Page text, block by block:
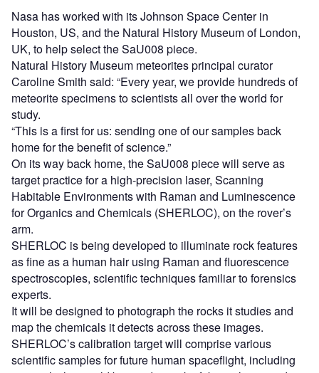
Nasa has worked with its Johnson Space Center in
Houston, US, and the Natural History Museum of London,
UK, to help select the SaU008 piece.
Natural History Museum meteorites principal curator
Caroline Smith said: “Every year, we provide hundreds of
meteorite specimens to scientists all over the world for
study.
“This is a first for us: sending one of our samples back
home for the benefit of science.”
On its way back home, the SaU008 piece will serve as
target practice for a high-precision laser, Scanning
Habitable Environments with Raman and Luminescence
for Organics and Chemicals (SHERLOC), on the rover’s
arm.
SHERLOC is being developed to illuminate rock features
as fine as a human hair using Raman and fluorescence
spectroscopies, scientific techniques familiar to forensics
experts.
It will be designed to photograph the rocks it studies and
map the chemicals it detects across these images.
SHERLOC’s calibration target will comprise various
scientific samples for future human spaceflight, including